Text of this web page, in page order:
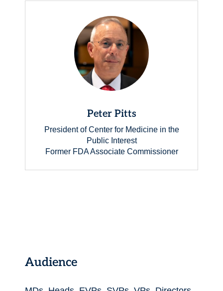
Peter Pitts
President of Center for Medicine in the
Public Interest
Former FDA Associate Commissioner
Audience